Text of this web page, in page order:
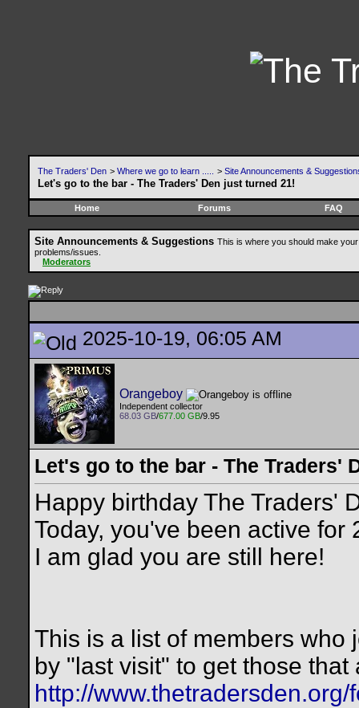
The Traders' Den > Where we go to learn ..... > Site Announcements &
Let's go to the bar - The Traders' Den just turned 21!
Home Forums FAQ
Site Announcements & Suggestions This is where you should make
problems/issues.
Moderators
2025-10-19, 06:05 AM
Orangeboy
Independent collector
68.03 GB/677.00 GB/9.95
Let's go to the bar - The Traders'
Happy birthday The Traders'
Today, you've been active for
I am glad you are still here!
This is a list of members who
by "last visit" to get those
http://